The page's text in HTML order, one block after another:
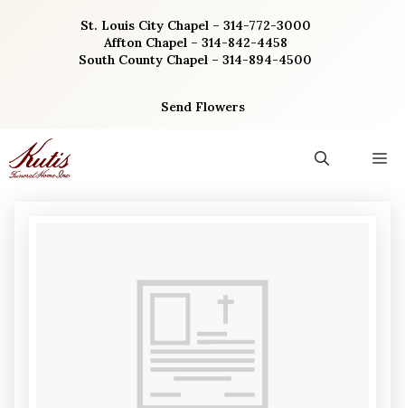
St. Louis City Chapel – 314-772-3000
Affton Chapel – 314-842-4458
South County Chapel – 314-894-4500
Send Flowers